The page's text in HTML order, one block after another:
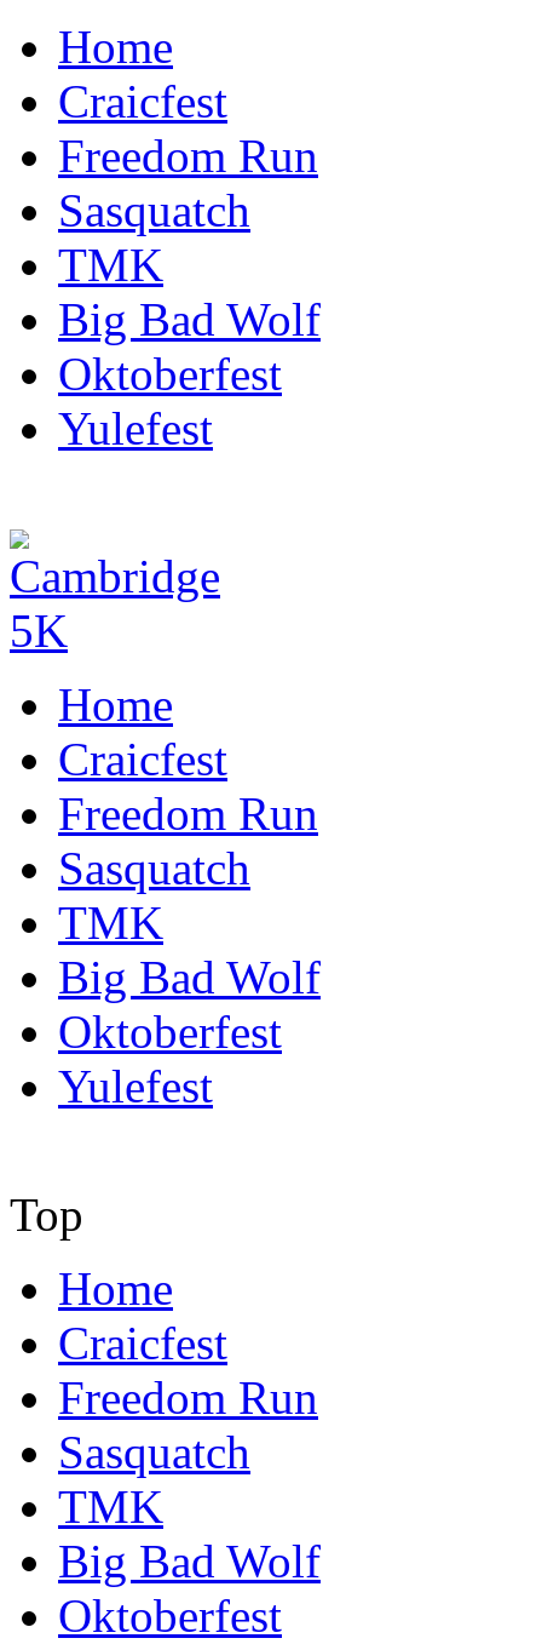
Home
Craicfest
Freedom Run
Sasquatch
TMK
Big Bad Wolf
Oktoberfest
Yulefest
Home
Craicfest
Freedom Run
Sasquatch
TMK
Big Bad Wolf
Oktoberfest
Yulefest
Top
Home
Craicfest
Freedom Run
Sasquatch
TMK
Big Bad Wolf
Oktoberfest